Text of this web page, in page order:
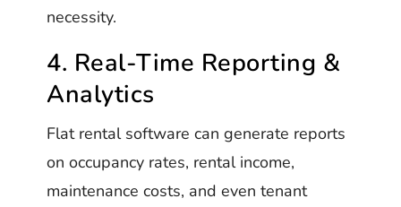
necessity.
4. Real-Time Reporting &
Analytics
Flat rental software can generate reports
on occupancy rates, rental income,
maintenance costs, and even tenant